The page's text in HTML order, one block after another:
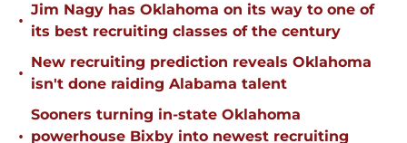
•
Jim Nagy has Oklahoma on its way to one of
its best recruiting classes of the century
•
New recruiting prediction reveals Oklahoma
isn't done raiding Alabama talent
•
Sooners turning in-state Oklahoma
powerhouse Bixby into newest recruiting